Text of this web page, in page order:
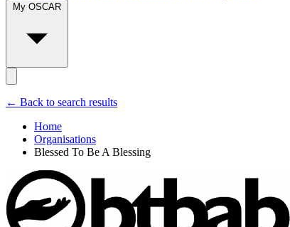
My OSCAR
← Back to search results
Home
Organisations
Blessed To Be A Blessing